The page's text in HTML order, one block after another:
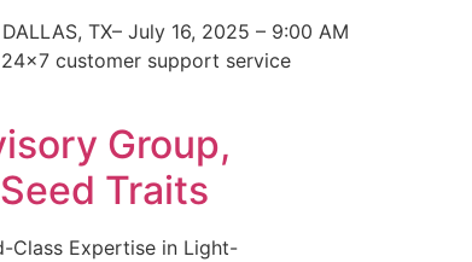
TX– July 16, 2025 – 9:00 AM
customer support service
Group,
Traits
Class Expertise in Light-